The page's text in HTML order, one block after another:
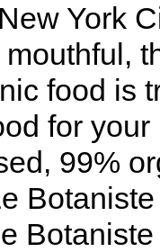
York
food is
for your
99%